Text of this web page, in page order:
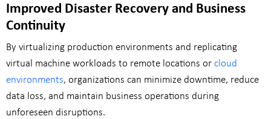
Improved Disaster Recovery and Business
Continuity
By virtualizing production environments and replicating
virtual machine workloads to remote locations or cloud
environments, organizations can minimize downtime, reduce
data loss, and maintain business operations during
unforeseen disruptions.